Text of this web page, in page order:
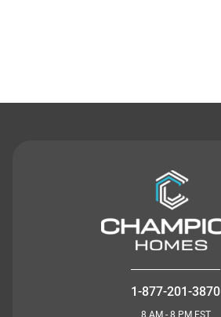
1-877-201-3870
8 AM - 8 PM EST